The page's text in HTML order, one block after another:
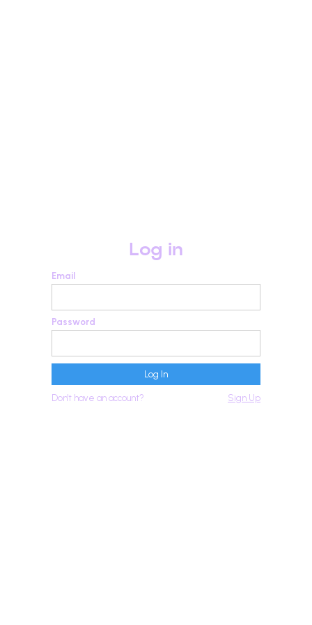
Log in
Email
Password
Don't have an account? Sign Up